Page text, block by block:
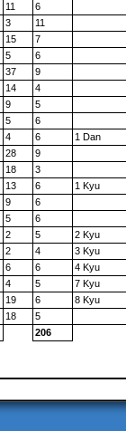
11
6
3
11
15
7
5
6
37
9
14
4
9
5
5
6
4 6
1 Dan
28
9
18
3
13 6
1 Kyu
9
6
5
6
2 5
2 Kyu
2 4
3 Kyu
6 6
4 Kyu
4 5
7 Kyu
19 6
8 Kyu
18
5
206